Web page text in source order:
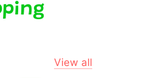
View all